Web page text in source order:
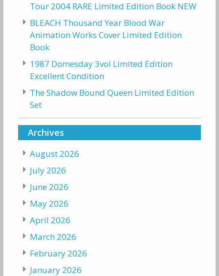
Tour 2004 RARE Limited Edition Book NEW
BLEACH Thousand Year Blood War
Animation Works Cover Limited Edition
Book
1987 Domesday 3vol Limited Edition
Excellent Condition
The Shadow Bound Queen Limited Edition
Set
Archives
August 2026
July 2026
June 2026
May 2026
April 2026
March 2026
February 2026
January 2026